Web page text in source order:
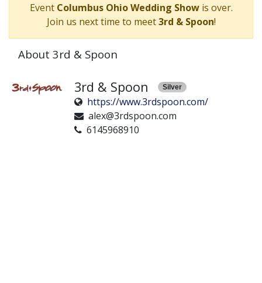
Event Columbus Ohio Wedding Showis over.
Join us next time to meet3rd & Spoon!
About 3rd & Spoon
3rd & Spoon Silver
https://www.3rdspoon.com/
alex@3rdspoon.com
6145968910